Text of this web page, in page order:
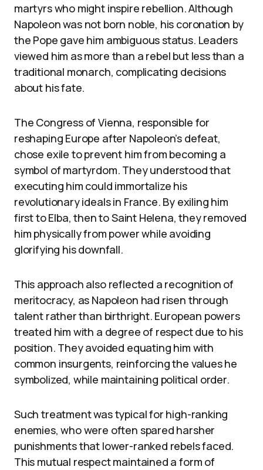
martyrs who might inspire rebellion. Although
Napoleon was not born noble, his coronation by
the Pope gave him ambiguous status. Leaders
viewed him as more than a rebel but less than a
traditional monarch, complicating decisions
about his fate.
The Congress of Vienna, responsible for
reshaping Europe after Napoleon’s defeat,
chose exile to prevent him from becoming a
symbol of martyrdom. They understood that
executing him could immortalize his
revolutionary ideals in France. By exiling him
first to Elba, then to Saint Helena, they removed
him physically from power while avoiding
glorifying his downfall.
This approach also reflected a recognition of
meritocracy, as Napoleon had risen through
talent rather than birthright. European powers
treated him with a degree of respect due to his
position. They avoided equating him with
common insurgents, reinforcing the values he
symbolized, while maintaining political order.
Such treatment was typical for high-ranking
enemies, who were often spared harsher
punishments that lower-ranked rebels faced.
This mutual respect maintained a form of